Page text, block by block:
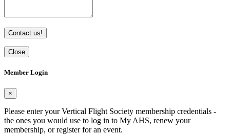
Contact us!
Close
Member Login
×
Please enter your Vertical Flight Society membership credentials -
the ones you would use to log in to My AHS, renew your
membership, or register for an event.